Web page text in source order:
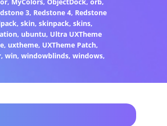
3, Redstone 4, Redstone
,skin,skinpack,skins,
, ubuntu, Ultra UXTheme
, uxtheme, UXTheme Patch,
,win,windowblinds,windows,